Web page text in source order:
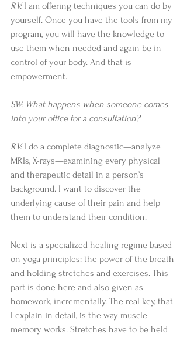
RV: I am offering techniques you can do by
yourself. Once you have the tools from my
program, you will have the knowledge to
use them when needed and again be in
control of your body. And that is
empowerment.
SW: What happens when someone comes
into your office for a consultation?
RV: I do a complete diagnostic—analyze
MRIs, X-rays—examining every physical
and therapeutic detail in a person’s
background. I want to discover the
underlying cause of their pain and help
them to understand their condition.
Next is a specialized healing regime based
on yoga principles: the power of the breath
and holding stretches and exercises. This
part is done here and also given as
homework, incrementally. The real key, that
I explain in detail, is the way muscle
memory works. Stretches have to be held